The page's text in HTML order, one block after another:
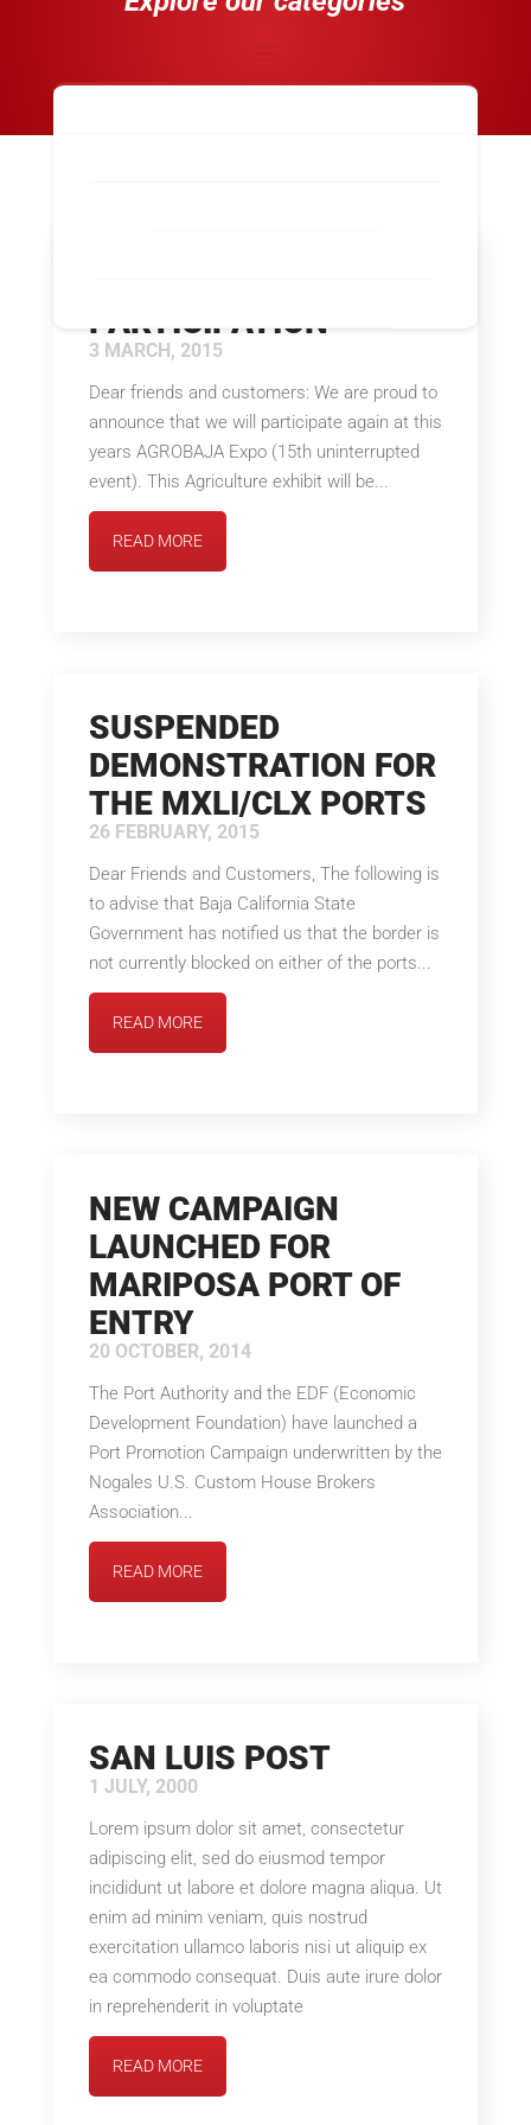
PARTICIPATION
3 MARCH, 2015
Dear friends and customers: We are proud to
announce that we will participate again at this
years AGROBAJA Expo (15th uninterrupted
event). This Agriculture exhibit will be...
READ MORE
SUSPENDED
DEMONSTRATION FOR
THE MXLI/CLX PORTS
26 FEBRUARY, 2015
Dear Friends and Customers, The following is
to advise that Baja California State
Government has notified us that the border is
not currently blocked on either of the ports...
READ MORE
NEW CAMPAIGN
LAUNCHED FOR
MARIPOSA PORT OF
ENTRY
20 OCTOBER, 2014
The Port Authority and the EDF (Economic
Development Foundation) have launched a
Port Promotion Campaign underwritten by the
Nogales U.S. Custom House Brokers
Association...
READ MORE
SAN LUIS POST
1 JULY, 2000
Lorem ipsum dolor sit amet, consectetur
adipiscing elit, sed do eiusmod tempor
incididunt ut labore et dolore magna aliqua. Ut
enim ad minim veniam, quis nostrud
exercitation ullamco laboris nisi ut aliquip ex
ea commodo consequat. Duis aute irure dolor
in reprehenderit in voluptate
READ MORE